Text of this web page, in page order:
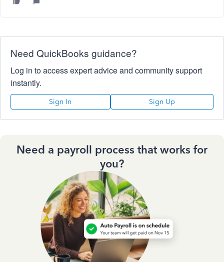
Need QuickBooks guidance?
Log in to access expert advice and community support
instantly.
Sign In Sign Up
Need a payroll process that works for
you?